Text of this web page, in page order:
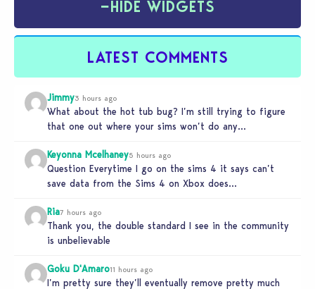
−HIDE WIDGETS
LATEST COMMENTS
Jimmy3 hours ago
What about the hot tub bug? I’m still trying to figure
that one out where your sims won’t do any…
Keyonna Mcelhaney5 hours ago
Question Everytime I go on the sims 4 it says can’t
save data from the Sims 4 on Xbox does…
Ria7 hours ago
Thank you, the double standard I see in the community
is unbelievable
Goku D'Amaro11 hours ago
I’m pretty sure they’ll eventually remove pretty much